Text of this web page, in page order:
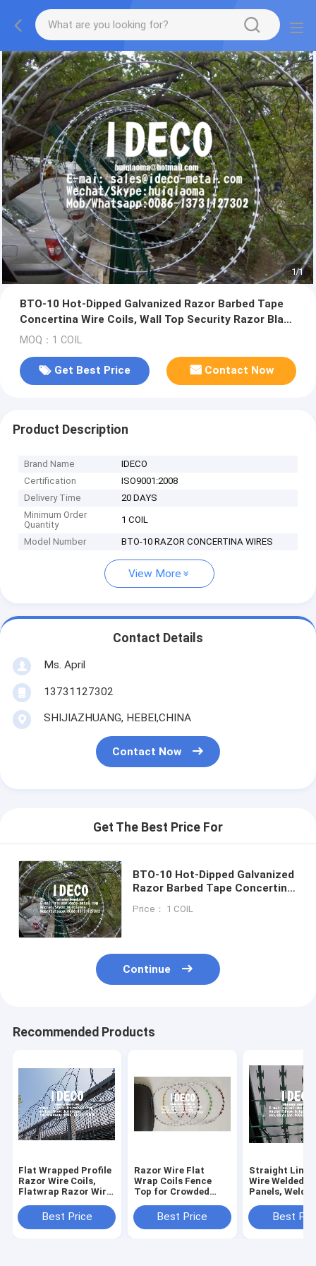
1/1
BTO-10 Hot-Dipped Galvanized Razor Barbed Tape
Concertina Wire Coils, Wall Top Security Razor Blade
Coil Fences
MOQ：1 COIL
Get Best Price Contact Now
Product Description
Brand Name
IDECO
Certification
ISO9001:2008
Delivery Time
20 DAYS
Minimum Order
Quantity
1 COIL
Model Number BTO-10 RAZOR CONCERTINA WIRES
View More
Contact Details
Ms. April
13731127302
SHIJIAZHUANG, HEBEI,CHINA
Contact Now
Get The Best Price For
BTO-10 Hot-Dipped Galvanized
Razor Barbed Tape Concertina
Razor Blade Coil Fences
Price： 1 COIL
Continue
Recommended Products
Flat Wrapped Profile
Razor Wire Coils,
Flatwrap Razor Wire
Perimeter Security
Best Price
Razor Wire Flat
Wrap Coils Fence
Top for Crowded
Wire Security
Barriers
Best Price
Straight Line
Wire Welded
Panels,
Barbed Razor
Fences
Best